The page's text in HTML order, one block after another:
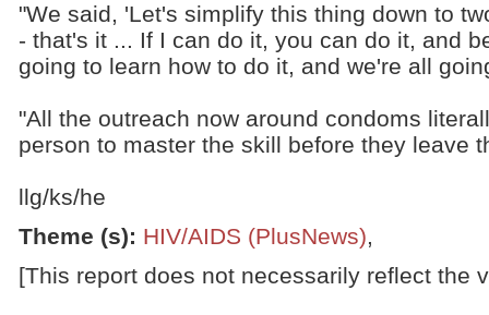
"We said, 'Let's simplify this thing down to
- that's it ... If I can do it, you can do it, and
going to learn how to do it, and we're all
"All the outreach now around condoms
person to master the skill before they leave
llg/ks/he
Theme (s): HIV/AIDS (PlusNews),
[This report does not necessarily reflect the